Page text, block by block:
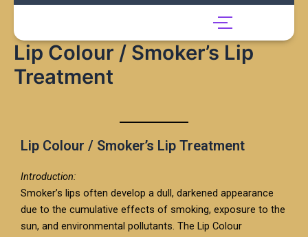
Skip
content
Lip Colour / Smoker’s Lip
Treatment
Lip Colour / Smoker’s Lip Treatment
Introduction:
Smoker’s lips often develop a dull, darkened appearance
due to the cumulative effects of smoking, exposure to the
sun, and environmental pollutants. The Lip Colour